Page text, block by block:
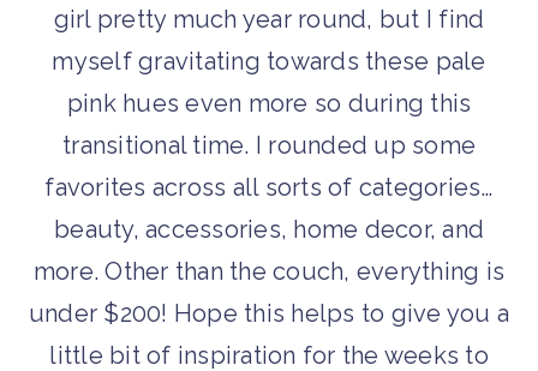
girl pretty much year round, but I find
myself gravitating towards these pale
pink hues even more so during this
transitional time. I rounded up some
favorites across all sorts of categories…
beauty, accessories, home decor, and
more. Other than the couch, everything is
under $200! Hope this helps to give you a
little bit of inspiration for the weeks to